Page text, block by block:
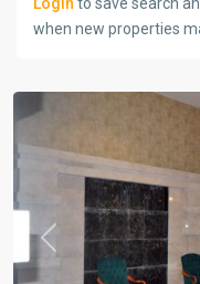
when new properties
Previous